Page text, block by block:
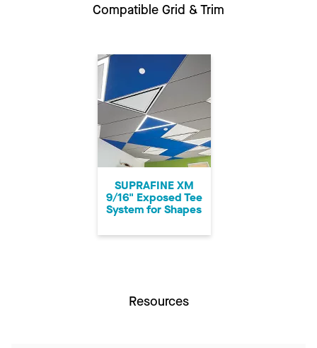
Compatible Grid & Trim
SUPRAFINE XM
9/16" Exposed Tee
System for Shapes
Resources